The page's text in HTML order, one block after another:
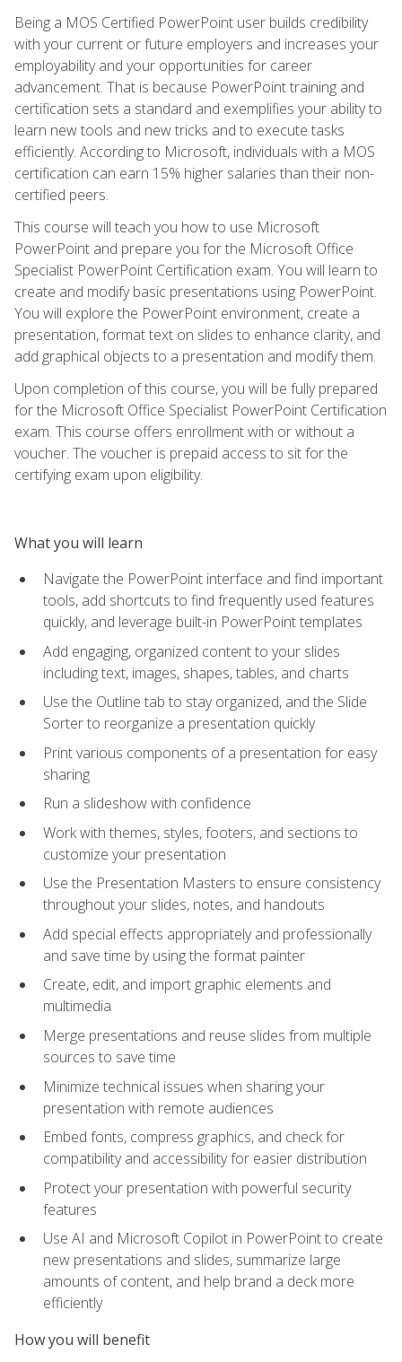
Being a MOS Certified PowerPoint user builds credibility
with your current or future employers and increases your
employability and your opportunities for career
advancement. That is because PowerPoint training and
certification sets a standard and exemplifies your ability to
learn new tools and new tricks and to execute tasks
efficiently. According to Microsoft, individuals with a MOS
certification can earn 15% higher salaries than their non-
certified peers.
This course will teach you how to use Microsoft
PowerPoint and prepare you for the Microsoft Office
Specialist PowerPoint Certification exam. You will learn to
create and modify basic presentations using PowerPoint.
You will explore the PowerPoint environment, create a
presentation, format text on slides to enhance clarity, and
add graphical objects to a presentation and modify them.
Upon completion of this course, you will be fully prepared
for the Microsoft Office Specialist PowerPoint Certification
exam. This course offers enrollment with or without a
voucher. The voucher is prepaid access to sit for the
certifying exam upon eligibility.
What you will learn
Navigate the PowerPoint interface and find important
tools, add shortcuts to find frequently used features
quickly, and leverage built-in PowerPoint templates
Add engaging, organized content to your slides
including text, images, shapes, tables, and charts
Use the Outline tab to stay organized, and the Slide
Sorter to reorganize a presentation quickly
Print various components of a presentation for easy
sharing
Run a slideshow with confidence
Work with themes, styles, footers, and sections to
customize your presentation
Use the Presentation Masters to ensure consistency
throughout your slides, notes, and handouts
Add special effects appropriately and professionally
and save time by using the format painter
Create, edit, and import graphic elements and
multimedia
Merge presentations and reuse slides from multiple
sources to save time
Minimize technical issues when sharing your
presentation with remote audiences
Embed fonts, compress graphics, and check for
compatibility and accessibility for easier distribution
Protect your presentation with powerful security
features
Use AI and Microsoft Copilot in PowerPoint to create
new presentations and slides, summarize large
amounts of content, and help brand a deck more
efficiently
How you will benefit